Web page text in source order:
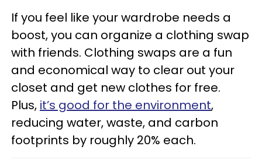
If you feel like your wardrobe needs a
boost, you can organize a clothing swap
with friends. Clothing swaps are a fun
and economical way to clear out your
closet and get new clothes for free.
Plus, it’s good for the environment,
reducing water, waste, and carbon
footprints by roughly 20% each.